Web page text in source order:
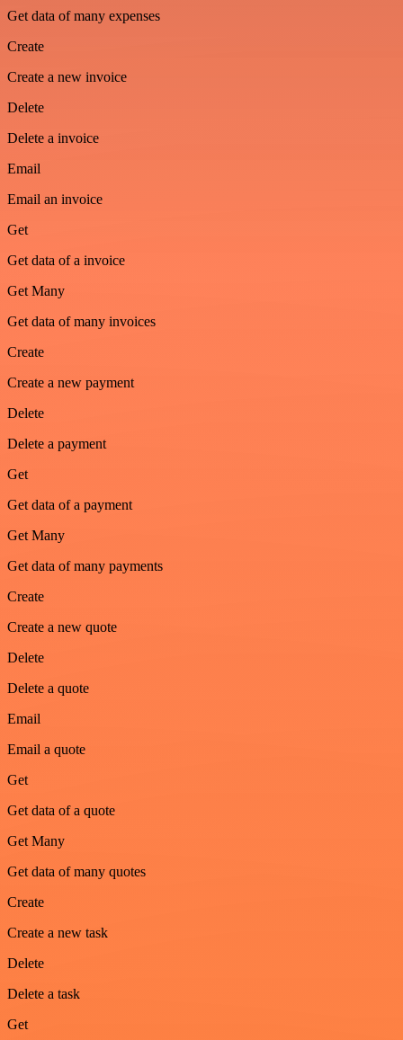
Get data of many expenses
Create
Create a new invoice
Delete
Delete a invoice
Email
Email an invoice
Get
Get data of a invoice
Get Many
Get data of many invoices
Create
Create a new payment
Delete
Delete a payment
Get
Get data of a payment
Get Many
Get data of many payments
Create
Create a new quote
Delete
Delete a quote
Email
Email a quote
Get
Get data of a quote
Get Many
Get data of many quotes
Create
Create a new task
Delete
Delete a task
Get